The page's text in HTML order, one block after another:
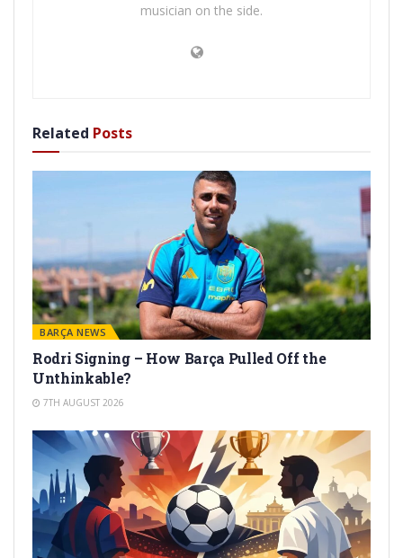
musician on the side.
Related Posts
BARÇA NEWS
Rodri Signing – How Barça Pulled Off the
Unthinkable?
7TH AUGUST 2026